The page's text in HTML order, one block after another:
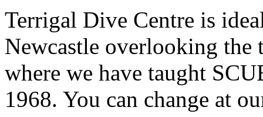
Terrigal Dive Centre is
Newcastle overlooking the
where we have taught
1968. You can change at